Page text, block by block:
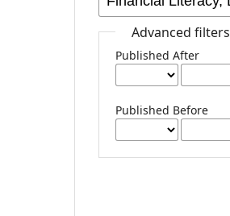
Advanced filters
Published After
Published Before